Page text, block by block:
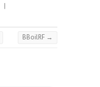
|
BBoilRF →